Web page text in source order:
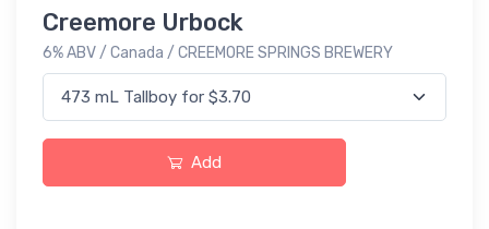
Creemore Urbock
6% ABV / Canada / CREEMORE SPRINGS BREWERY
Add